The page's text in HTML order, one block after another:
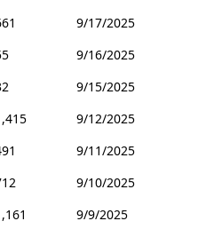
9/17/2025
9/16/2025
9/15/2025
9/12/2025
9/11/2025
9/10/2025
9/9/2025